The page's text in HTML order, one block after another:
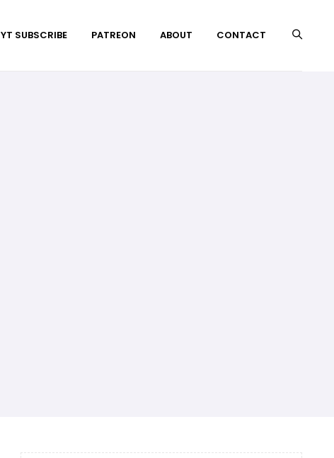
YT SUBSCRIBE PATREON ABOUT CONTACT